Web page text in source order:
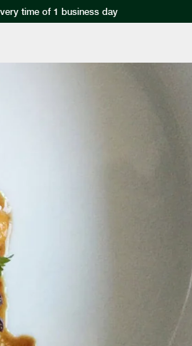
time of 1 business day